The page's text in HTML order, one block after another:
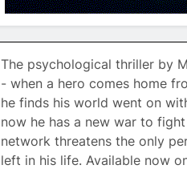
The psychological thriller by
- when a hero comes home
he finds his world went on
now he has a new war to
network threatens the only
left in his life. Available now